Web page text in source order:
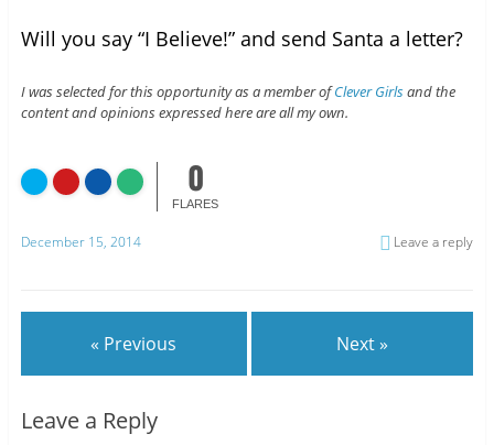
Will you say “I Believe!” and send Santa a letter?
I was selected for this opportunity as a member ofClever Girlsand the
content and opinions expressed here are all my own.
0
FLARES
December 15, 2014 Leave a reply
« Previous Next »
Leave a Reply